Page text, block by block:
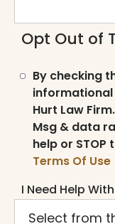
Opt Out of
By checking
Hurt Law
Msg & data
help or
Terms Of Use
I Need Help With